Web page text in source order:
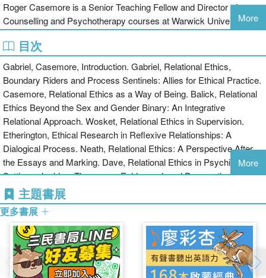
how theoretical approaches can inform ethical decision making and
practice
practical difficulties and ethical challenges
innovative and unconventional approaches
informed consent across various contexts
pointers for good practice
the notion of the 'wounded healer'.
Relational Ethics in Practice: Narratives from Counselling and
Psychotherapy will appeal to a wide range of readers involved in
the helping professions including counsellors, psychotherapists,
researchers, supervisors and trainees.
Roger Casemore is a Senior Teaching Fellow and Director of
Counselling and Psychotherapy courses at Warwick University.More
目次
Gabriel, Casemore, Introduction. Gabriel, Relational Ethics,
Boundary Riders and Process Sentinels: Allies for Ethical Practice.
Casemore, Relational Ethics as a Way of Being. Balick, Relational
Ethics Beyond the Sex and Gender Binary: An Integrative
Relational Approach. Wosket, Relational Ethics in Supervision.
Etherington, Ethical Research in Reflexive Relationships: A
Dialogical Process. Neath, Relational Ethics: A Perspective After
the Essays and Marking. Dave, Relational Ethics in Psychiatric
Settings. Jenkins, Therapy as Evidence: Legal Perspectives on the
relationship Between Therapist and Client. Dunnett, The Role of
Practitioner Self-care in Practitioner-client Relationship Ethics.
West, Training Matters: On the Way In. Casemore, Relational
Ethics in Small Communities and Organisations. Gabriel, Exploring
the Researcher-contributor Research Alliance. Tudway, Relational
Ethics from a Cognitive Behavioural Perspective. Walker,
Counselling Survivors of Abuse: Feminism, Psychodynamic
More
主題書展
更多書展